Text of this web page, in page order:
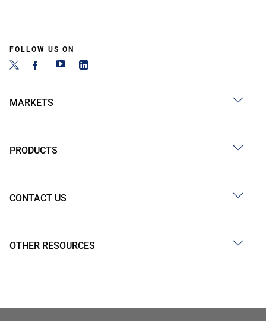
FOLLOW US ON
MARKETS
PRODUCTS
CONTACT US
OTHER RESOURCES